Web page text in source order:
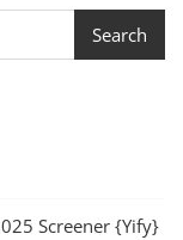
Search
Screener {Yify}